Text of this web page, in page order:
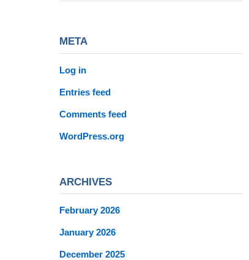
META
Log in
Entries feed
Comments feed
WordPress.org
ARCHIVES
February 2026
January 2026
December 2025